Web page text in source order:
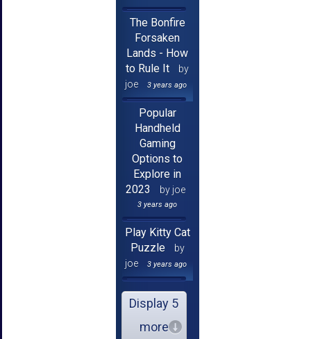
The Bonfire
Forsaken
Lands - How
to Rule It
by
joe
3 years ago
Popular
Handheld
Gaming
Options to
Explore in
2023
by joe
3 years ago
Play Kitty Cat
Puzzle
by
joe
3 years ago
Display 5
more